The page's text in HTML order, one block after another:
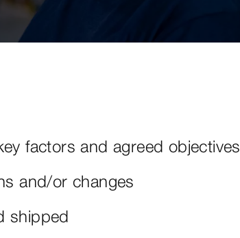
factors and agreed objectives
and/or changes
shipped